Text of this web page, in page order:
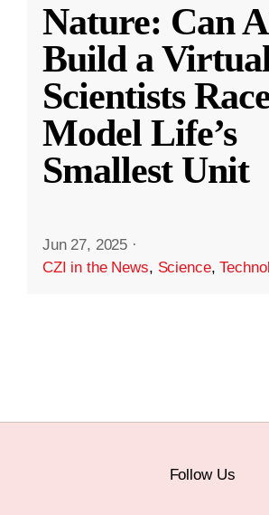
Nature: Can
Build a
Scientists
Model Life’s
Smallest Unit
Jun 27, 2025 ·
CZI in the News, Science,
Follow Us